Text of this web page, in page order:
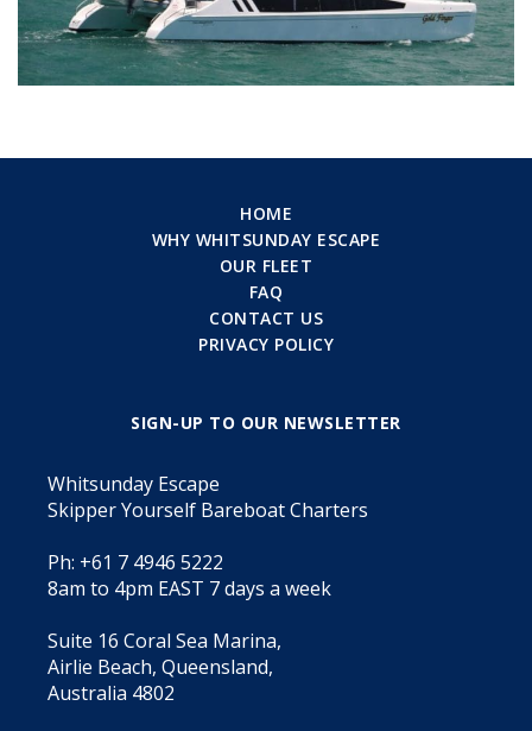
HOME
WHY WHITSUNDAY ESCAPE
OUR FLEET
FAQ
CONTACT US
PRIVACY POLICY
SIGN-UP TO OUR NEWSLETTER
Whitsunday Escape
Skipper Yourself Bareboat Charters
Ph: +61 7 4946 5222
8am to 4pm EAST 7 days a week
Suite 16 Coral Sea Marina,
Airlie Beach, Queensland,
Australia 4802